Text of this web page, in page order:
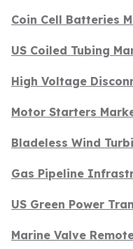
Coin Cell Batteries
US Coiled Tubing
High Voltage
Motor Starters
Bladeless Wind
Gas Pipeline
US Green Power
Marine Valve